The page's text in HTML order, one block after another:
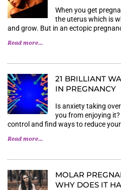
When you get
the uterus which is
and grow. But in an ectopic
Read more...
21 BRILLIANT
IN PREGNANCY
Is anxiety taking
you from enjoying
control and find ways to reduce your
Read more...
MOLAR
WHY DOES IT